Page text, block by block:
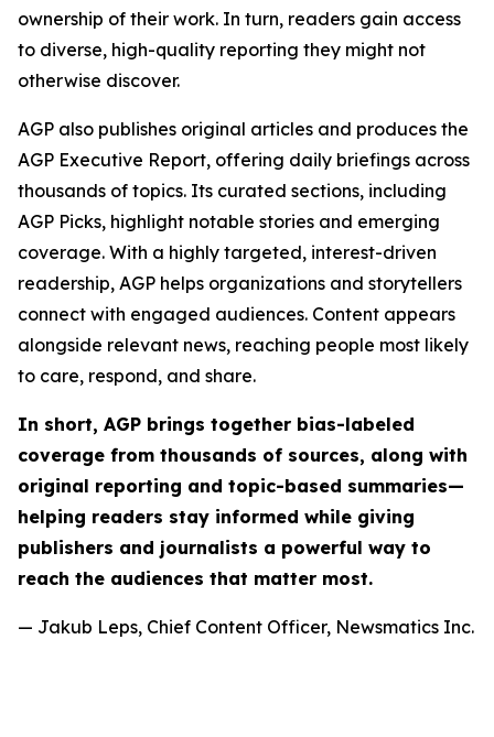
ownership of their work. In turn, readers gain access
to diverse, high-quality reporting they might not
otherwise discover.
AGP also publishes original articles and produces the
AGP Executive Report, offering daily briefings across
thousands of topics. Its curated sections, including
AGP Picks, highlight notable stories and emerging
coverage. With a highly targeted, interest-driven
readership, AGP helps organizations and storytellers
connect with engaged audiences. Content appears
alongside relevant news, reaching people most likely
to care, respond, and share.
In short, AGP brings together bias-labeled
coverage from thousands of sources, along with
original reporting and topic-based summaries—
helping readers stay informed while giving
publishers and journalists a powerful way to
reach the audiences that matter most.
— Jakub Leps, Chief Content Officer, Newsmatics Inc.